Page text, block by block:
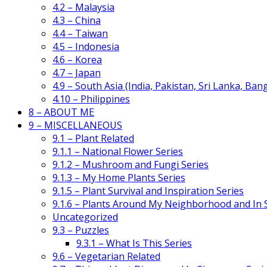
4.2 – Malaysia
4.3 – China
4.4 – Taiwan
4.5 – Indonesia
4.6 – Korea
4.7 – Japan
4.9 – South Asia (India, Pakistan, Sri Lanka,
4.10 – Philippines
8 – ABOUT ME
9 – MISCELLANEOUS
9.1 – Plant Related
9.1.1 – National Flower Series
9.1.2 – Mushroom and Fungi Series
9.1.3 – My Home Plants Series
9.1.5 – Plant Survival and Inspiration Series
9.1.6 – Plants Around My Neighborhood and In
Uncategorized
9.3 – Puzzles
9.3.1 – What Is This Series
9.6 – Vegetarian Related